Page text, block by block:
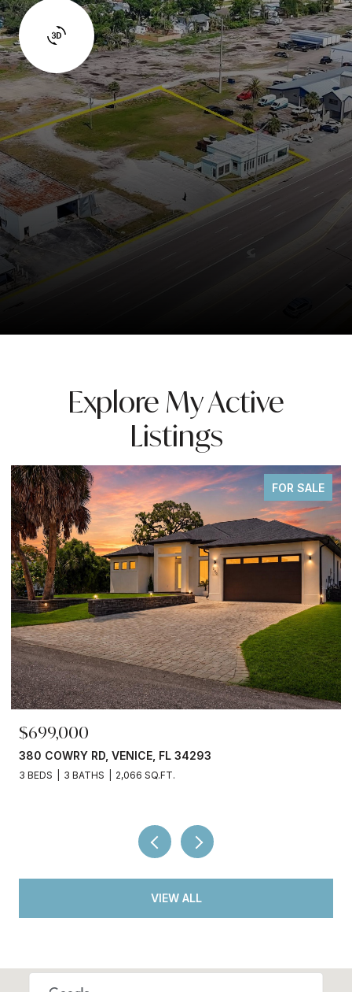
Explore My Active
Listings
FOR SALE
$245,000
3750 ABA LN, NORTH PORT, FL 34287
2 BEDS 2 BATHS 936 SQ.FT.
VIEW ALL